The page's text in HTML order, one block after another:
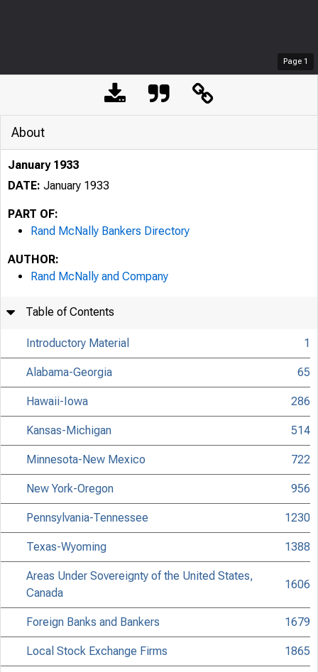
Page 1
About
January 1933
DATE: January 1933
PART OF:
Rand McNally Bankers Directory
AUTHOR:
Rand McNally and Company
Table of Contents
Introductory Material 1
Alabama-Georgia 65
Hawaii-Iowa 286
Kansas-Michigan 514
Minnesota-New Mexico 722
New York-Oregon 956
Pennsylvania-Tennessee 1230
Texas-Wyoming 1388
Areas Under Sovereignty of the United States,
Canada
1606
Foreign Banks and Bankers 1679
Local Stock Exchange Firms 1865